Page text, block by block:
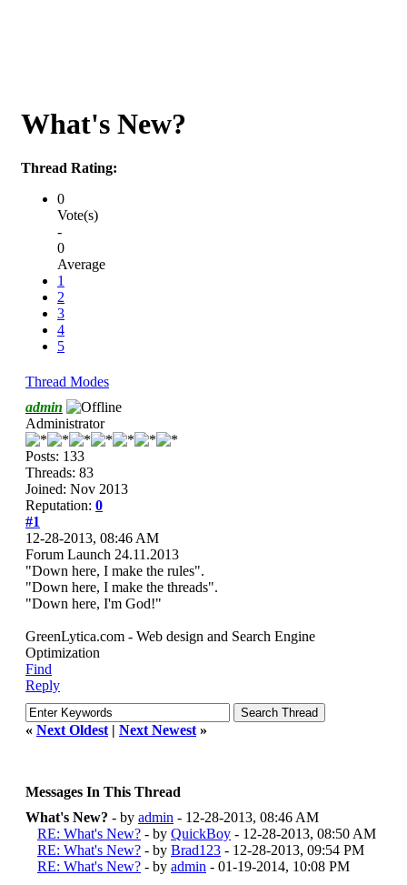
What's New?
Thread Rating:
0
Vote(s)
-
0
Average
1
2
3
4
5
Thread Modes
admin
Administrator
Posts: 133
Threads: 83
Joined: Nov 2013
Reputation: 0
#1
12-28-2013, 08:46 AM
Forum Launch 24.11.2013
"Down here, I make the rules".
"Down here, I make the threads".
"Down here, I'm God!"
GreenLytica.com - Web design and Search Engine
Optimization
Find
Reply
« Next Oldest| Next Newest»
Messages In This Thread
What's New? - by admin - 12-28-2013, 08:46 AM
RE: What's New? - by QuickBoy - 12-28-2013, 08:50 AM
RE: What's New? - by Brad123 - 12-28-2013, 09:54 PM
RE: What's New? - by admin - 01-19-2014, 10:08 PM